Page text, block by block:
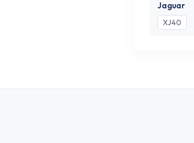
Jaguar
XJ40